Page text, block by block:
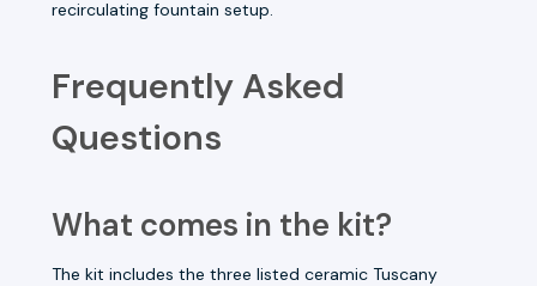
recirculating fountain setup.
Frequently Asked
Questions
What comes in the kit?
The kit includes the three listed ceramic Tuscany